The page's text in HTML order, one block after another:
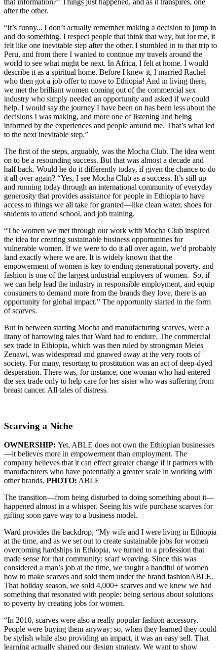
that information?” Things just happened, and as it transpires, one
after the other.
“It’s funny... I don’t actually remember making a decision to jump in
and do something. I respect people that think that way, but for me, it
felt like one inevitable step after the other. I stumbled in to that trip to
Peru, and from there I wanted to continue my travels around the
world to see what might be next. In Africa, I felt at home. I would
describe it as a spiritual home. Before I knew it, I married Rachel
who then got a job offer to move to Ethiopia! And in living there,
we met the brilliant women coming out of the commercial sex
industry who simply needed an opportunity and asked if we could
help. I would say the journey I have been on has been less about the
decisions I was making, and more one of listening and being
informed by the experiences and people around me. That’s what led
to the next inevitable step.”
The first of the steps, arguably, was the Mocha Club. The idea went
on to be a resounding success. But that was almost a decade and
half back. Would he do it differently today, if given the chance to do
it all over again? “Yes, I see Mocha Club as a success. It’s still up
and running today through an international community of everyday
generosity that provides assistance for people in Ethiopia to have
access to things we all take for granted—like clean water, shoes for
students to attend school, and job training.
“The women we met through our work with Mocha Club inspired
the idea for creating sustainable business opportunities for
vulnerable women. If we were to do it all over again, we’d probably
land exactly where we are. It is widely known that the
empowerment of women is key to ending generational poverty, and
fashion is one of the largest industrial employers of women. So, if
we can help lead the industry in responsible employment, and equip
consumers to demand more from the brands they love, there is an
opportunity for global impact.” The opportunity started in the form
of scarves.
But in between starting Mocha and manufacturing scarves, were a
litany of harrowing tales that Ward had to endure. The commercial
sex trade in Ethiopia, which was then ruled by strongman Meles
Zenawi, was widespread and gnawed away at the very roots of
society. For many, resorting to prostitution was an act of deep-dyed
desperation. There was, for instance, one woman who had entered
the sex trade only to help care for her sister who was suffering from
breast cancer. All tales of distress.
Scarving a Niche
OWNERSHIP: Yet, ABLE does not own the Ethiopian businesses
—it believes more in empowerment than employment. The
company believes that it can effect greater change if it partners with
manufacturers who have potentially a greater scale in working with
other brands. PHOTO: ABLE
The transition—from being disturbed to doing something about it—
happened almost in a whisper. Seeing his wife purchase scarves for
gifting soon gave way to a business model.
Ward provides the backdrop, “My wife and I were living in Ethiopia
at the time, and as we set out to create sustainable jobs for women
overcoming hardships in Ethiopia, we turned to a profession that
made sense for that community: scarf weaving. Since this was
considered a man’s job at the time, we taught a handful of women
how to make scarves and sold them under the brand fashionABLE.
That holiday season, we sold 4,000+ scarves and we knew we had
something that resonated with people: being serious about solutions
to poverty by creating jobs for women.
“In 2010, scarves were also a really popular fashion accessory.
People were buying them anyway; so, when they learned they could
be stylish while also providing an impact, it was an easy sell. That
learning actually shaped our design strategy. We want to show